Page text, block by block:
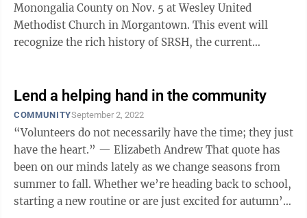
Monongalia County on Nov. 5 at Wesley United
Methodist Church in Morgantown. This event will
recognize the rich history of SRSH, the current
Lend a helping hand in the community
COMMUNITYSeptember 2, 2022
“Volunteers do not necessarily have the time; they just
have the heart.” — Elizabeth Andrew That quote has
been on our minds lately as we change seasons from
summer to fall. Whether we’re heading back to school,
starting a new routine or are just excited for autumn’s